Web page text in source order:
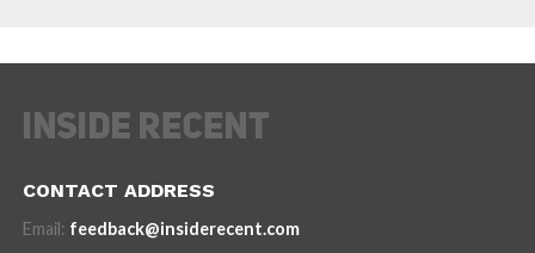
CONTACT ADDRESS
Email: feedback@insiderecent.com